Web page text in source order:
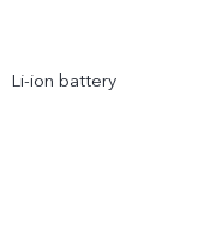
Li-ion battery